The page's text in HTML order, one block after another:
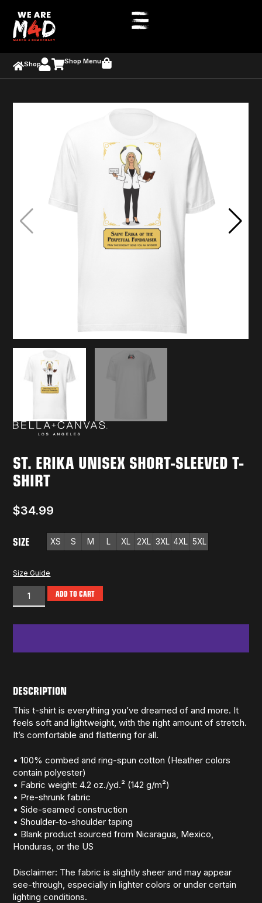
Shop Shop Menu
ST. ERIKA UNISEX SHORT-SLEEVED T-
SHIRT
$34.99
SIZE XS S M L XL 2XL 3XL 4XL 5XL
Size Guide
ADD TO CART
DESCRIPTION
This t-shirt is everything you’ve dreamed of and more. It
feels soft and lightweight, with the right amount of stretch.
It’s comfortable and flattering for all.
• 100% combed and ring-spun cotton (Heather colors
contain polyester)
• Fabric weight: 4.2 oz./yd.² (142 g/m²)
• Pre-shrunk fabric
• Side-seamed construction
• Shoulder-to-shoulder taping
• Blank product sourced from Nicaragua, Mexico,
Honduras, or the US
Disclaimer: The fabric is slightly sheer and may appear
see-through, especially in lighter colors or under certain
lighting conditions.